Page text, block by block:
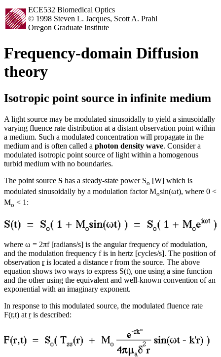
ECE532 Biomedical Optics
© 1998 Steven L. Jacques, Scott A. Prahl
Oregon Graduate Institute
Frequency-domain Diffusion
theory
Isotropic point source in infinite medium
A light source may be modulated sinusoidally to yield a sinusoidally
varying fluence rate distribution at a distant observation point within
a medium. Such a modulated concentration will propagate in the
medium and is often called a photon density wave. Consider a
modulated isotropic point source of light within a homogenous
turbid medium with no boundaries.
The point source S has a steady-state power So [W] which is
modulated sinusoidally by a modulation factor Mosin(ωt), where 0 <
Mo < 1:
where ω = 2πf [radians/s] is the angular frequency of modulation,
and the modulation frequency f is in hertz [cycles/s]. The position of
observation ris located a distance r from the source. The above
equation shows two ways to express S(t), one using a sine function
and the other using the equivalent and well-known convention of an
exponential with an imaginary exponent.
In response to this modulated source, the modulated fluence rate
F(r,t) at ris described: